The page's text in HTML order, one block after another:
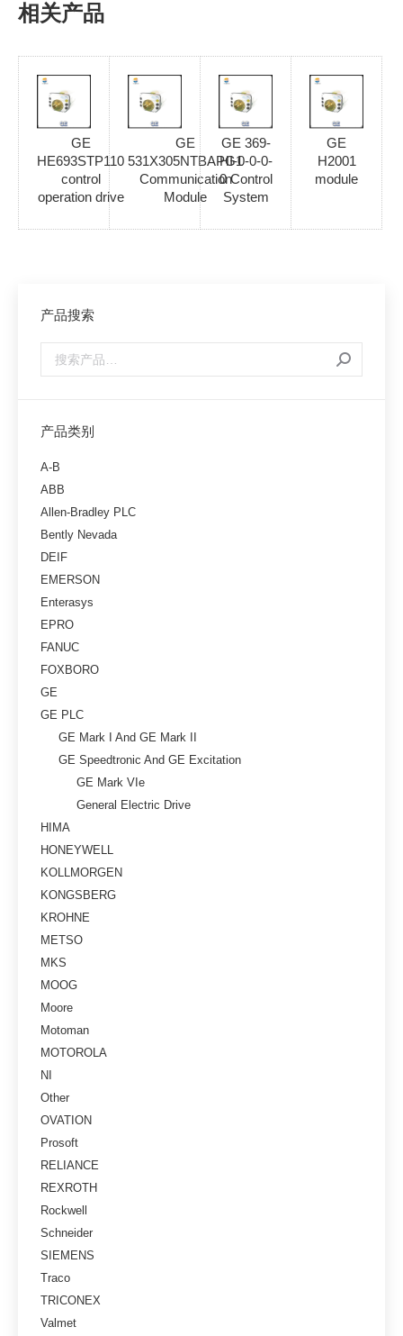
相关产品
GE
HE693STP110
control
operation drive
GE
531X305NTBAPG1
Communication
Module
GE 369-
HI-0-0-0-
0 Control
System
GE
H2001
module
产品搜索
产品类别
A-B
ABB
Allen-Bradley PLC
Bently Nevada
DEIF
EMERSON
Enterasys
EPRO
FANUC
FOXBORO
GE
GE PLC
GE Mark I And GE Mark II
GE Speedtronic And GE Excitation
GE Mark VIe
General Electric Drive
HIMA
HONEYWELL
KOLLMORGEN
KONGSBERG
KROHNE
METSO
MKS
MOOG
Moore
Motoman
MOTOROLA
NI
Other
OVATION
Prosoft
RELIANCE
REXROTH
Rockwell
Schneider
SIEMENS
Traco
TRICONEX
Valmet